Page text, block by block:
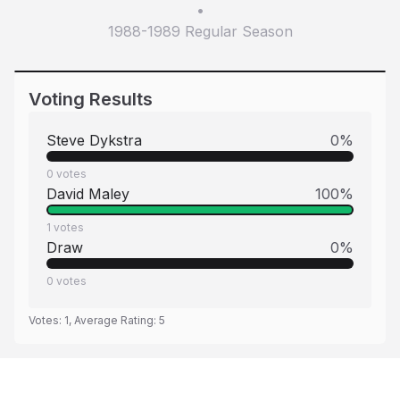
•
1988-1989 Regular Season
Voting Results
Steve Dykstra 0%
0 votes
David Maley 100%
1 votes
Draw 0%
0 votes
Votes: 1, Average Rating: 5